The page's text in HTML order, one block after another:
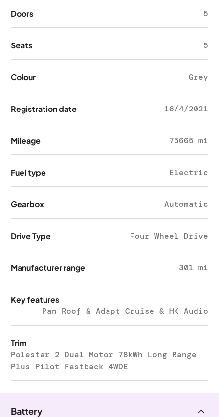
Doors 5
Seats 5
Colour Grey
Registration date 16/4/2021
Mileage 75665 mi
Fuel type Electric
Gearbox Automatic
Drive Type Four Wheel Drive
Manufacturer range 301 mi
Key features
Pan Roof & Adapt Cruise & HK Audio
Trim
Polestar 2 Dual Motor 78kWh Long Range
Plus Pilot Fastback 4WDE
Battery